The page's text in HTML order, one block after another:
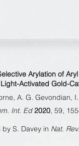
Arylation of
Activated Gold-
A. G. Gevondian,
Int. Ed2020, 59,
S. Davey in Nat.